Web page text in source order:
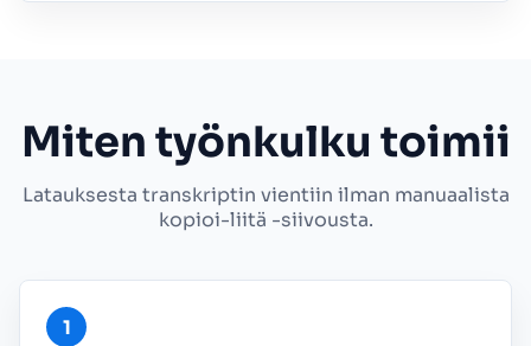
Miten työnkulku toimii
Latauksesta transkriptin vientiin ilman manuaalista
kopioi-liitä -siivousta.